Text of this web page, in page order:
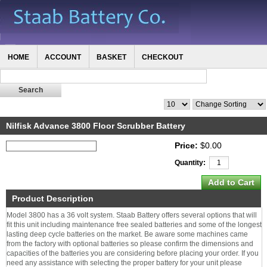
HOME ACCOUNT BASKET CHECKOUT
Nilfisk Advance 3800 Floor Scrubber Battery
Price: $0.00
Quantity:
Product Description
Model 3800 has a 36 volt system. Staab Battery offers several options that will
fit this unit including maintenance free sealed batteries and some of the longest
lasting deep cycle batteries on the market. Be aware some machines came
from the factory with optional batteries so please confirm the dimensions and
capacities of the batteries you are considering before placing your order. If you
need any assistance with selecting the proper battery for your unit please